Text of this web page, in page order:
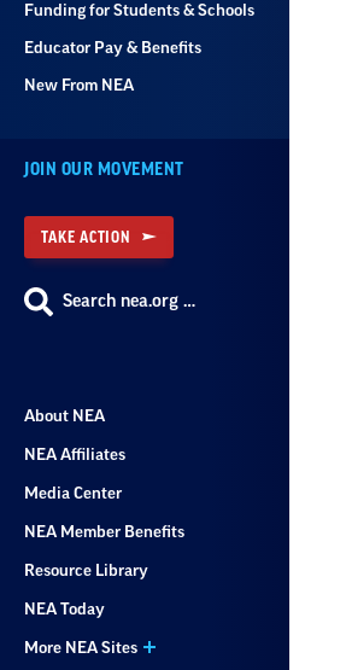
Funding for Students & Schools
Educator Pay & Benefits
New From NEA
JOIN OUR MOVEMENT
TAKE ACTION
Search nea.org …
About NEA
NEA Affiliates
Media Center
NEA Member Benefits
Resource Library
NEA Today
More NEA Sites